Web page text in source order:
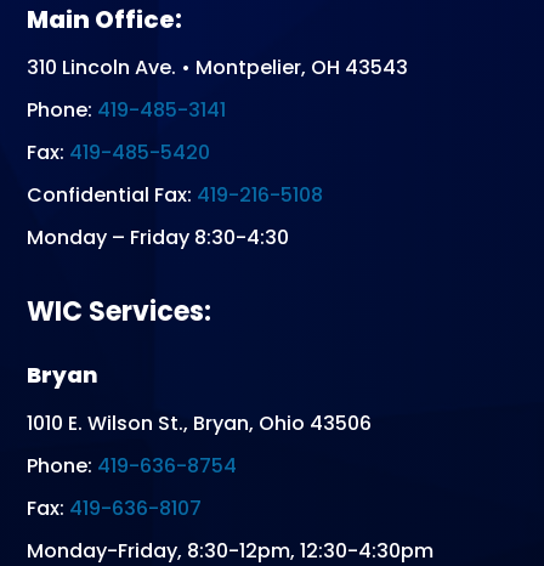
Main Office:
310 Lincoln Ave. • Montpelier, OH 43543
Phone: 419-485-3141
Fax: 419-485-5420
Confidential Fax: 419-216-5108
Monday – Friday 8:30-4:30
WIC Services:
Bryan
1010 E. Wilson St., Bryan, Ohio 43506
Phone: 419-636-8754
Fax: 419-636-8107
Monday-Friday, 8:30-12pm, 12:30-4:30pm